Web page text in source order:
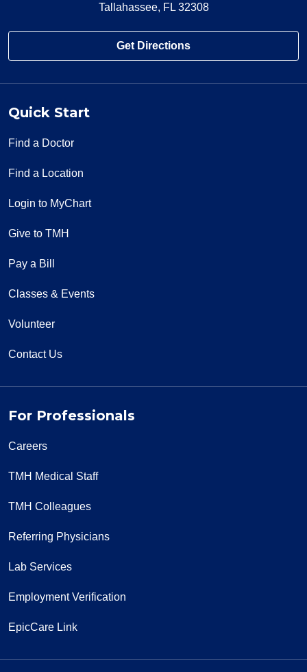
Tallahassee, FL 32308
Get Directions
Quick Start
Find a Doctor
Find a Location
Login to MyChart
Give to TMH
Pay a Bill
Classes & Events
Volunteer
Contact Us
For Professionals
Careers
TMH Medical Staff
TMH Colleagues
Referring Physicians
Lab Services
Employment Verification
EpicCare Link